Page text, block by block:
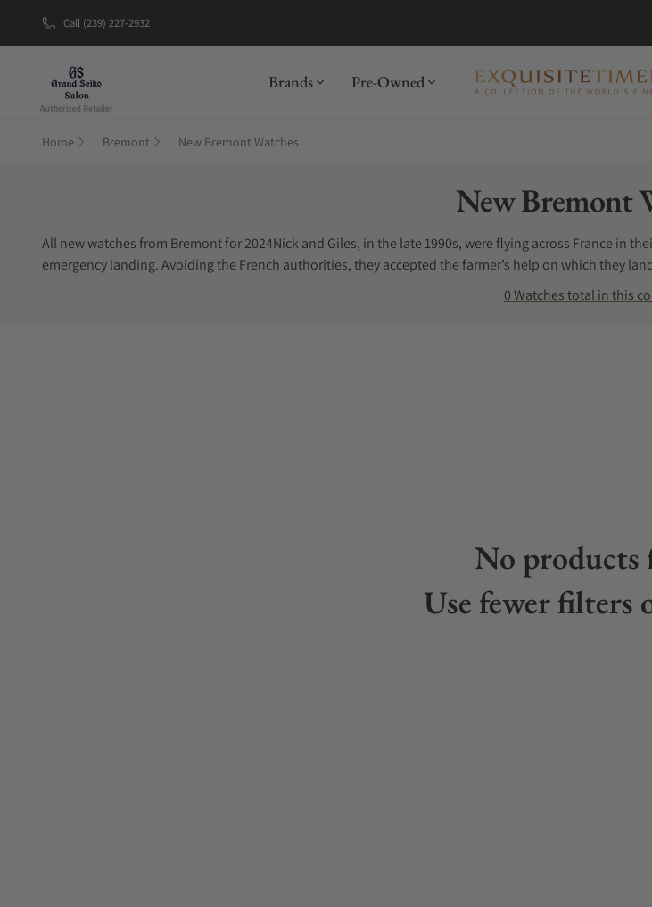
Call (239) 227-2932
Brands Pre-Owned
Home Bremont New Bremont Watches
Collection:
New Bremont
All new watches from Bremont for 2024Nick and Giles, in the late 1990s, were flying across France in
emergency landing. Avoiding the French authorities, they accepted the farmer’s help on which they
farmer was Antoine Bremont. The farmer wore the watch of their father even now.0 Watches total in this
No products
Use fewer filters